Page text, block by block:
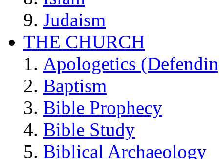
Judaism
THE CHURCH
Apologetics
Baptism
Bible Prophecy
Bible Study
Biblical Archaeology